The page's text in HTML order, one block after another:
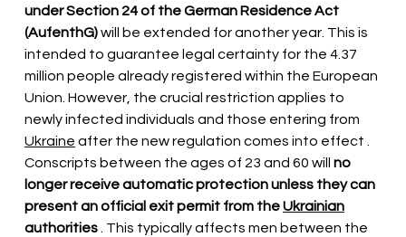
under Section 24 of the German Residence Act
(AufenthG)will be extended for another year. This is
intended to guarantee legal certainty for the 4.37
million people already registered within the European
Union. However, the crucial restriction applies to
newly infected individuals and those entering from
Ukraine after the new regulation comes into effect .
Conscripts between the ages of 23 and 60 will
no
longer receive automatic protection unless they can
present an official exit permit from theUkrainian
authorities. This typically affects men between the